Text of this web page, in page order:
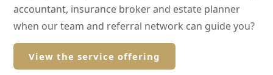
accountant, insurance broker and estate planner
when our team and referral network can guide you?
View the service offering